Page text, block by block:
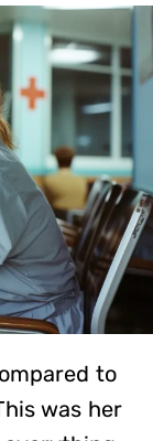
to
was her